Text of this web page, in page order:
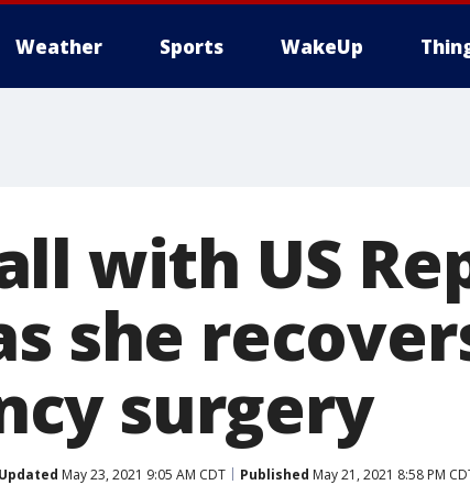
Weather Sports WakeUp
with US
she
surgery
Updated May 23, 2021 9:05 AM CDT Published May 21, 2021 8:58 PM